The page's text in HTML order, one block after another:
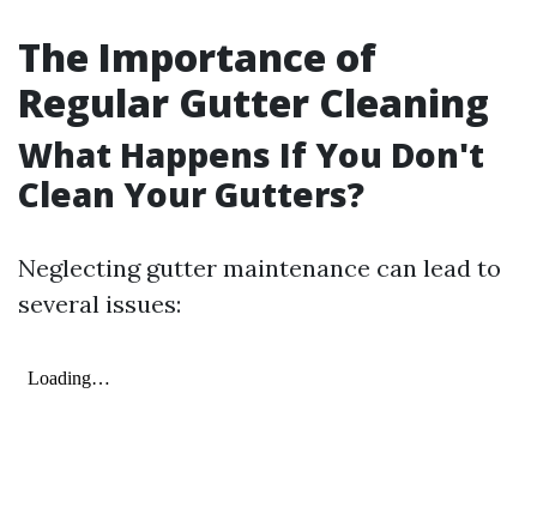
The Importance of
Regular Gutter Cleaning
What Happens If You Don't
Clean Your Gutters?
Neglecting gutter maintenance can lead to
several issues: